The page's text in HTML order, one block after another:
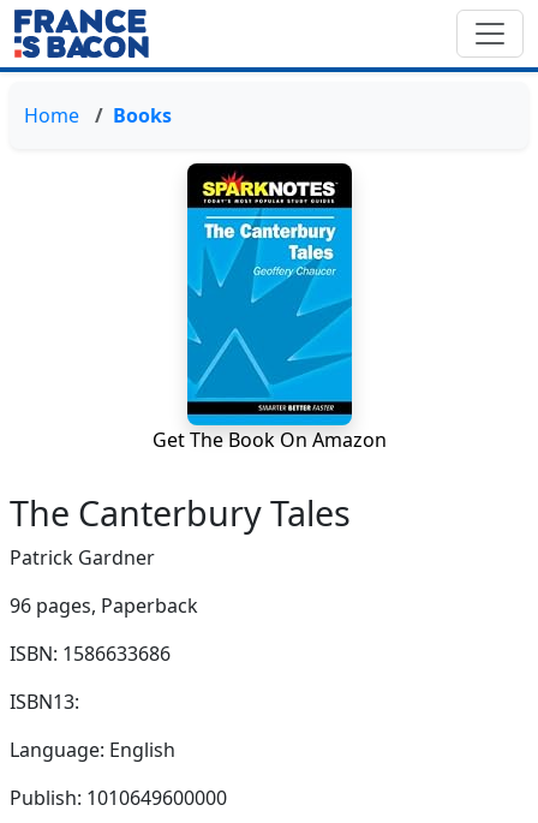
Home Books
Get The Book On Amazon
The Canterbury Tales
Patrick Gardner
96 pages, Paperback
ISBN: 1586633686
ISBN13:
Language: English
Publish: 1010649600000